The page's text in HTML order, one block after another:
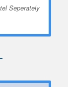
Seperately